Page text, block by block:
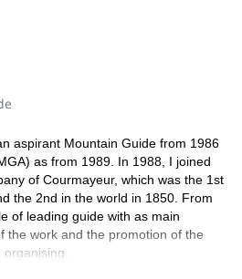
aspirant Mountain Guide from 1986
as from 1989. In 1988, I joined
of Courmayeur, which was the 1st
the 2nd in the world in 1850. From
of leading guide with as main
the work and the promotion of the
Rescue Team of the Aosta